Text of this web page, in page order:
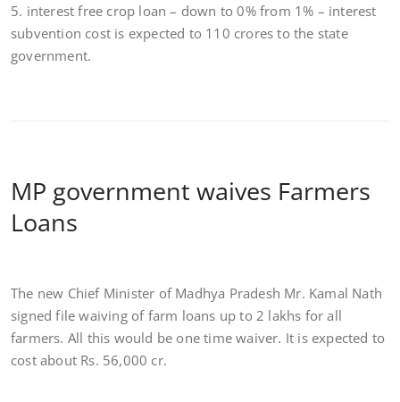
5. interest free crop loan – down to 0% from 1% – interest
subvention cost is expected to 110 crores to the state
government.
MP government waives Farmers
Loans
The new Chief Minister of Madhya Pradesh Mr. Kamal Nath
signed file waiving of farm loans up to 2 lakhs for all
farmers. All this would be one time waiver. It is expected to
cost about Rs. 56,000 cr.